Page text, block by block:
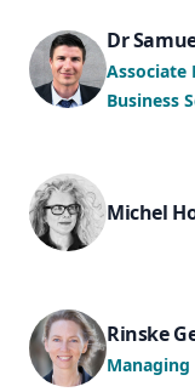
Dr
Associate
Business
Michel
Rinske
Managing